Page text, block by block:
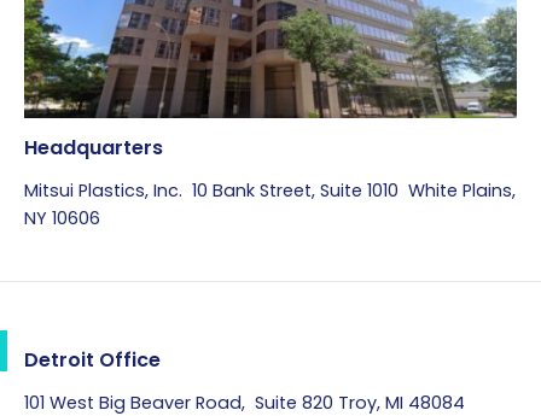
Headquarters
Mitsui Plastics, Inc. 10 Bank Street, Suite 1010 White Plains,
NY 10606
Detroit Office
101 West Big Beaver Road, Suite 820 Troy, MI 48084